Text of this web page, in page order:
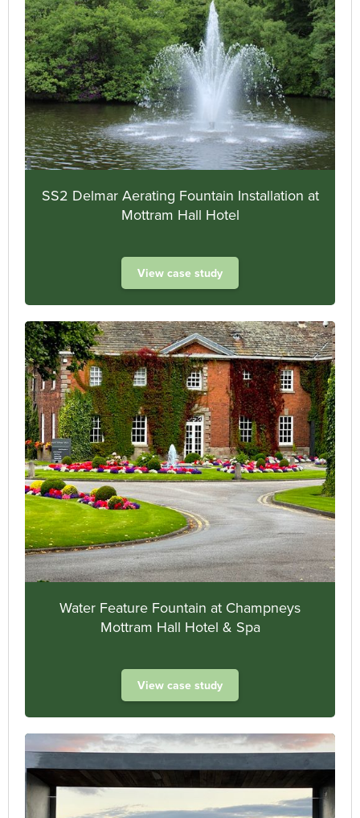
SS2 Delmar Aerating Fountain Installation at
Mottram Hall Hotel
View case study
Water Feature Fountain at Champneys
Mottram Hall Hotel & Spa
View case study